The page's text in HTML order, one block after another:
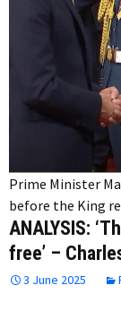
Prime Minister
before the King
ANALYSIS:
free’ –
3 June 2025